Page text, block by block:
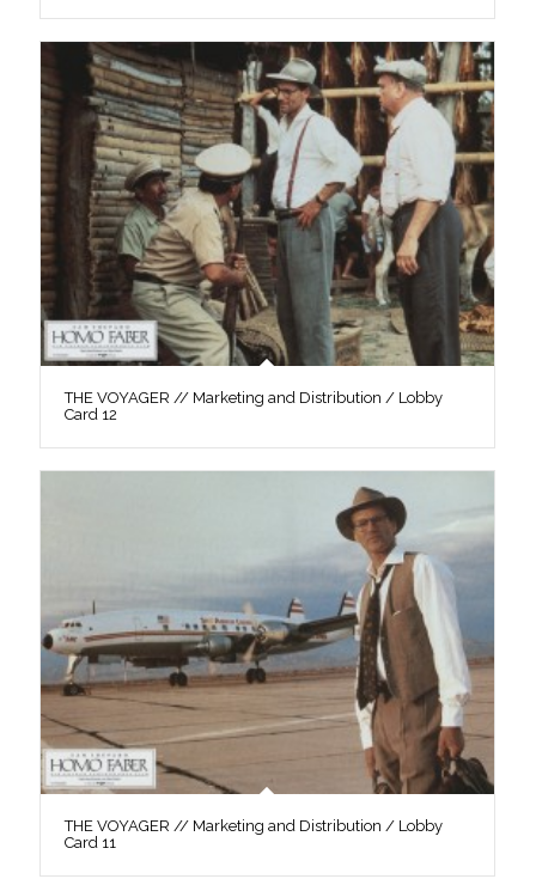
THE VOYAGER // Marketing and Distribution / Lobby
Card 12
THE VOYAGER // Marketing and Distribution / Lobby
Card 11